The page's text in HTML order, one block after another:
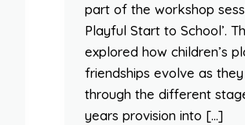
part of the workshop
Playful Start to School’.
explored how children’s
friendships evolve as
through the different
years provision into […]